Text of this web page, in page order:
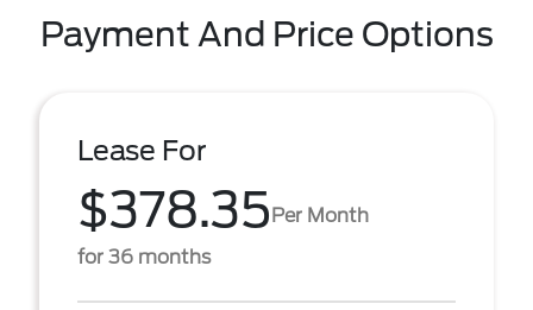
Payment And Price Options
Lease For
$378.35Per Month
for 36 months